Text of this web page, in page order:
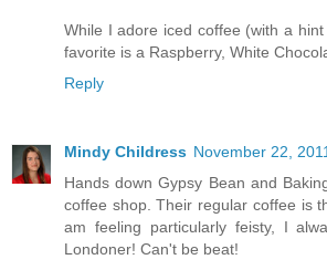
While I adore iced coffee (with a
favorite is a Raspberry, White
Reply
Mindy Childress November 22,
Hands down Gypsy Bean and
coffee shop. Their regular coffee is
am feeling particularly feisty, I
Londoner! Can't be beat!